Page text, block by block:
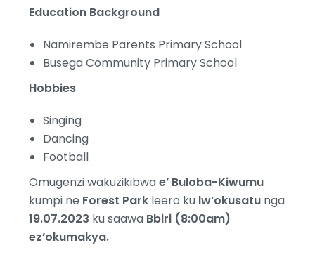
Education Background
Namirembe Parents Primary School
Busega Community Primary School
Hobbies
Singing
Dancing
Football
Omugenzi wakuzikibwae’ Buloba-Kiwumu
kumpi ne Forest Park leero ku lw’okusatu nga
19.07.2023 ku saawa Bbiri (8:00am)
ez’okumakya.